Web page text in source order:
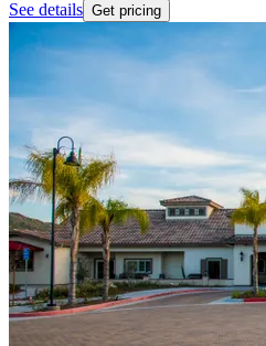
See details Get pricing